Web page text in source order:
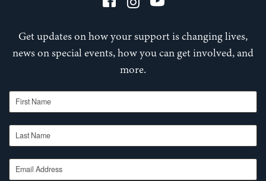
Get updates on how your support is changing lives,
news on special events, how you can get involved, and
more.
First Name
Last Name
Email Address